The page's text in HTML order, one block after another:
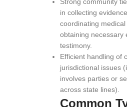
in collecting evidence,
coordinating medical
obtaining necessary
testimony.
Efficient handling of
jurisdictional issues
involves parties or
across state lines).
Common